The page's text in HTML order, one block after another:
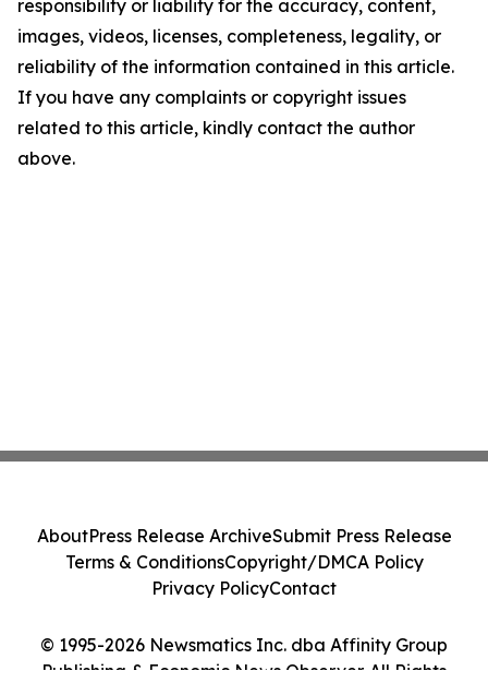
responsibility or liability for the accuracy, content,
images, videos, licenses, completeness, legality, or
reliability of the information contained in this article.
If you have any complaints or copyright issues
related to this article, kindly contact the author
above.
© 1995-2026 Newsmatics Inc. dba Affinity Group
Publishing & Economic News Observer. All Rights
AboutPress Release ArchiveSubmit Press Release
Terms & ConditionsCopyright/DMCA Policy
Privacy PolicyContact